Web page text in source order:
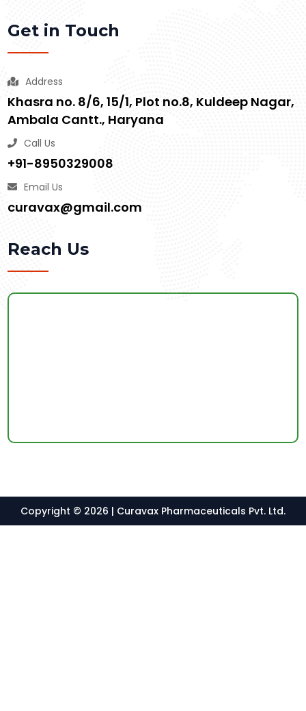
Get in Touch
Address
Khasra no. 8/6, 15/1, Plot no.8, Kuldeep Nagar,
Ambala Cantt., Haryana
Call Us
+91-8950329008
Email Us
curavax@gmail.com
Reach Us
Copyright © 2026 | Curavax Pharmaceuticals Pvt. Ltd.